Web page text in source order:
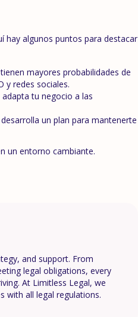
hay algunos puntos para destacar
mayores probabilidades de
y redes sociales.
tu negocio a las
un plan para mantenerte
un entorno cambiante.
and support. From
legal obligations, every
At Limitless Legal, we
with all legal regulations.